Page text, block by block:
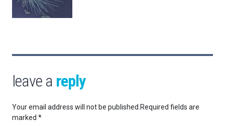
leave a reply
Your email address will not be published.Required fields are
marked *